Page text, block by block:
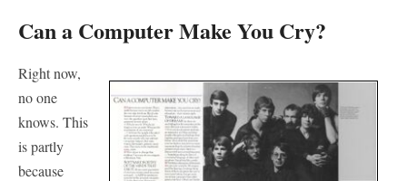
Can a Computer Make You Cry?
Right now,
no one
knows. This
is partly
because